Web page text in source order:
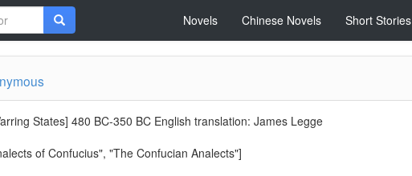
Novels Chinese Novels Short Stories
States] 480 BC-350 BC English translation: James Legge
of Confucius", "The Confucian Analects"]